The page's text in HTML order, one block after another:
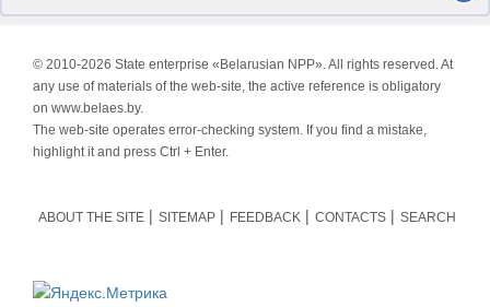
© 2010-2026 State enterprise «Belarusian NPP». All rights reserved. At
any use of materials of the web-site, the active reference is obligatory
on www.belaes.by.
The web-site operates error-checking system. If you find a mistake,
highlight it and press Ctrl + Enter.
ABOUT THE SITE SITEMAP FEEDBACK CONTACTS SEARCH